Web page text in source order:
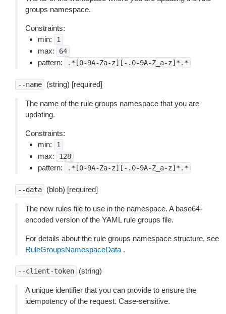
groups namespace.
Constraints:
min:
1
max: 64
pattern: .*[0-9A-Za-z][-.0-9A-Z_a-z]*.*
--name (string) [required]
The name of the rule groups namespace that you are
updating.
Constraints:
min:
1
max: 128
pattern: .*[0-9A-Za-z][-.0-9A-Z_a-z]*.*
--data (blob) [required]
The new rules file to use in the namespace. A base64-
encoded version of the YAML rule groups file.
For details about the rule groups namespace structure, see
RuleGroupsNamespaceData .
--client-token (string)
A unique identifier that you can provide to ensure the
idempotency of the request. Case-sensitive.